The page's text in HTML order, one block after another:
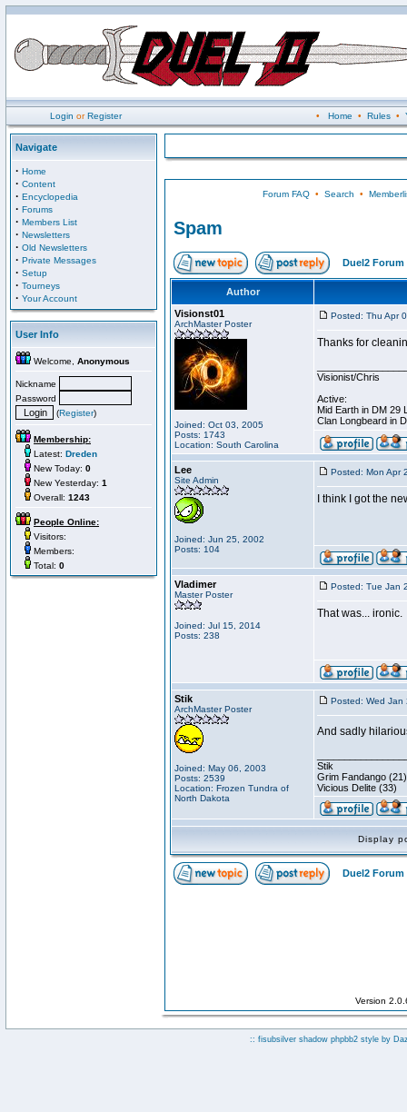
Login orRegister • Home • Rules•
Navigate
· Home
· Content
· Encyclopedia
· Forums
· Members List
· Newsletters
· Old Newsletters
· Private Messages
· Setup
· Tourneys
· Your Account
User Info
Welcome, Anonymous
Nickname
Password
(Register)
Membership:
Latest: Dreden
New Today: 0
New Yesterday: 1
Overall: 1243
People Online:
Visitors:
Members:
Total: 0
Forum FAQ• Search •
Spam
Duel2 Forum
Author
Visionst01
ArchMaster Poster
Joined: Oct 03, 2005
Posts: 1743
Location: South Carolina
Posted: Thu Apr
Thanks for
Visionist/Chris
Active:
Mid Earth in DM 29
Clan Longbeard in
Lee
Site Admin
Joined: Jun 25, 2002
Posts: 104
Posted: Mon Apr
I think I got the
Vladimer
Master Poster
Joined: Jul 15, 2014
Posts: 238
Posted: Tue Jan
That was... ironic.
Stik
ArchMaster Poster
Joined: May 06, 2003
Posts: 2539
Location: Frozen Tundra of
North Dakota
Posted: Wed Jan
And sadly
Stik
Grim Fandango (21)
Vicious Delite (33)
Display
Duel2 Forum
Version
:: fisubsilver shadow phpbb2 style by